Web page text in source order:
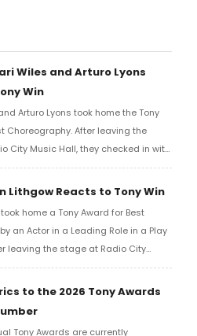
Wiles and Arturo Lyons
Win
Arturo Lyons took home the Tony
Choreography. After leaving the
City Music Hall, they checked in with
Richard Ridge to share their initial
Lithgow Reacts to Tony Win
home a Tony Award for Best
an Actor in a Leading Role in a Play
leaving the stage at Radio City
checked in with BroadwayWorld's
to share his initial reaction!
to the 2026 Tony Awards
Tony Awards are currently